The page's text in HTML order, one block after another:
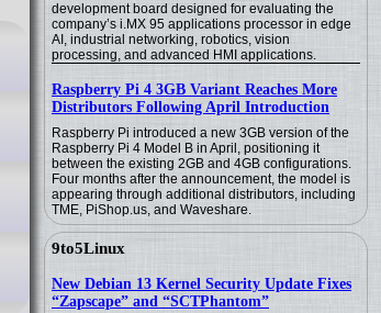
development board designed for evaluating the
company’s i.MX 95 applications processor in edge
AI, industrial networking, robotics, vision
processing, and advanced HMI applications.
Raspberry Pi 4 3GB Variant Reaches More
Distributors Following April Introduction
Raspberry Pi introduced a new 3GB version of the
Raspberry Pi 4 Model B in April, positioning it
between the existing 2GB and 4GB configurations.
Four months after the announcement, the model is
appearing through additional distributors, including
TME, PiShop.us, and Waveshare.
9to5Linux
New Debian 13 Kernel Security Update Fixes
“Zapscape” and “SCTPhantom”